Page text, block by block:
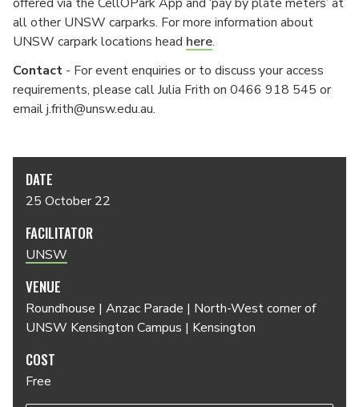
all other UNSW carparks. For more information about
UNSW carpark locations head here.
Contact - For event enquiries or to discuss your access
requirements, please call Julia Frith on 0466 918 545 or
email j.frith@unsw.edu.au.
DATE
25 October 22
FACILITATOR
UNSW
VENUE
Roundhouse | Anzac Parade | North-West corner of
UNSW Kensington Campus | Kensington
COST
Free